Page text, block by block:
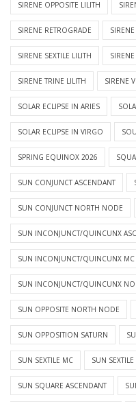
SIRENE OPPOSITE LILITH
SIRENE RETROGRADE
SIRENE SEXTILE LILITH
SIRENE TRINE LILITH SIRENE
SOLAR ECLIPSE IN ARIES
SOLAR ECLIPSE IN VIRGO
SPRING EQUINOX 2026
SUN CONJUNCT ASCENDANT
SUN CONJUNCT NORTH NODE
SUN INCONJUNCT/QUINCUNX
SUN INCONJUNCT/QUINCUNX MC
SUN INCONJUNCT/QUINCUNX
SUN OPPOSITE NORTH NODE
SUN OPPOSITION SATURN
SUN SEXTILE MC SUN
SUN SQUARE ASCENDANT